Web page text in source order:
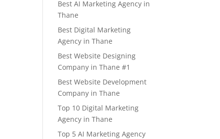
Best AI Marketing Agency in
Thane
Best Digital Marketing
Agency in Thane
Best Website Designing
Company in Thane #1
Best Website Development
Company in Thane
Top 10 Digital Marketing
Agency in Thane
Top 5 AI Marketing Agency